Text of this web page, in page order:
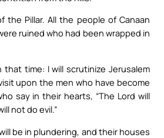
the Pillar. All the people of Canaan
ruined who had been wrapped in
that time: I will scrutinize Jerusalem
upon the men who have become
say in their hearts, “The Lord will
not do evil.”
be in plundering, and their houses